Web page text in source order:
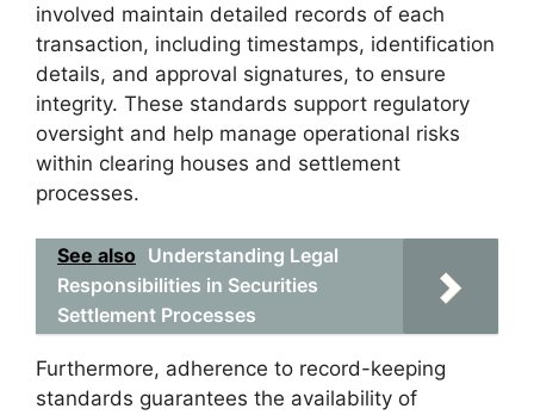
involved maintain detailed records of each
transaction, including timestamps, identification
details, and approval signatures, to ensure
integrity. These standards support regulatory
oversight and help manage operational risks
within clearing houses and settlement
processes.
See also Understanding Legal
Responsibilities in Securities
Settlement Processes
Furthermore, adherence to record-keeping
standards guarantees the availability of